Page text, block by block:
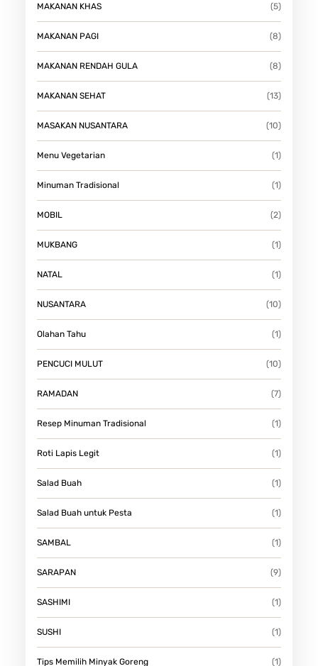
MAKANAN KHAS (5)
MAKANAN PAGI (8)
MAKANAN RENDAH GULA (8)
MAKANAN SEHAT (13)
MASAKAN NUSANTARA (10)
Menu Vegetarian (1)
Minuman Tradisional (1)
MOBIL (2)
MUKBANG (1)
NATAL (1)
NUSANTARA (10)
Olahan Tahu (1)
PENCUCI MULUT (10)
RAMADAN (7)
Resep Minuman Tradisional (1)
Roti Lapis Legit (1)
Salad Buah (1)
Salad Buah untuk Pesta (1)
SAMBAL (1)
SARAPAN (9)
SASHIMI (1)
SUSHI (1)
Tips Memilih Minyak Goreng (1)